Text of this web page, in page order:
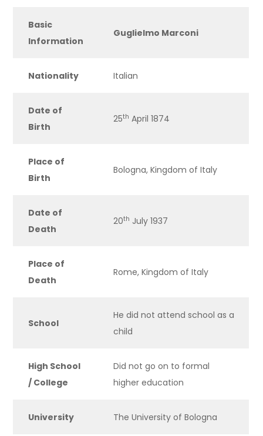
Basic
Information
Guglielmo Marconi
Nationality Italian
Date of
Birth
25th April 1874
Place of
Birth
Bologna, Kingdom of Italy
Date of
Death
20th July 1937
Place of
Death
Rome, Kingdom of Italy
School
He did not attend school as a
child
High School
/ College
Did not go on to formal
higher education
University The University of Bologna